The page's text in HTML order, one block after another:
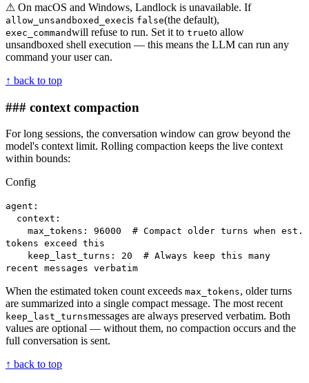
⚠ On macOS and Windows, Landlock is unavailable. If
allow_unsandboxed_execis false(the default),
exec_commandwill refuse to run. Set it to trueto allow
unsandboxed shell execution — this means the LLM can run any
command your user can.
↑ back to top
### context compaction
For long sessions, the conversation window can grow beyond the
model's context limit. Rolling compaction keeps the live context
within bounds:
Config
agent:
context:
max_tokens: 96000 # Compact older turns when est.
tokens exceed this
keep_last_turns: 20 # Always keep this many
recent messages verbatim
When the estimated token count exceeds max_tokens, older turns
are summarized into a single compact message. The most recent
keep_last_turnsmessages are always preserved verbatim. Both
values are optional — without them, no compaction occurs and the
full conversation is sent.
↑ back to top